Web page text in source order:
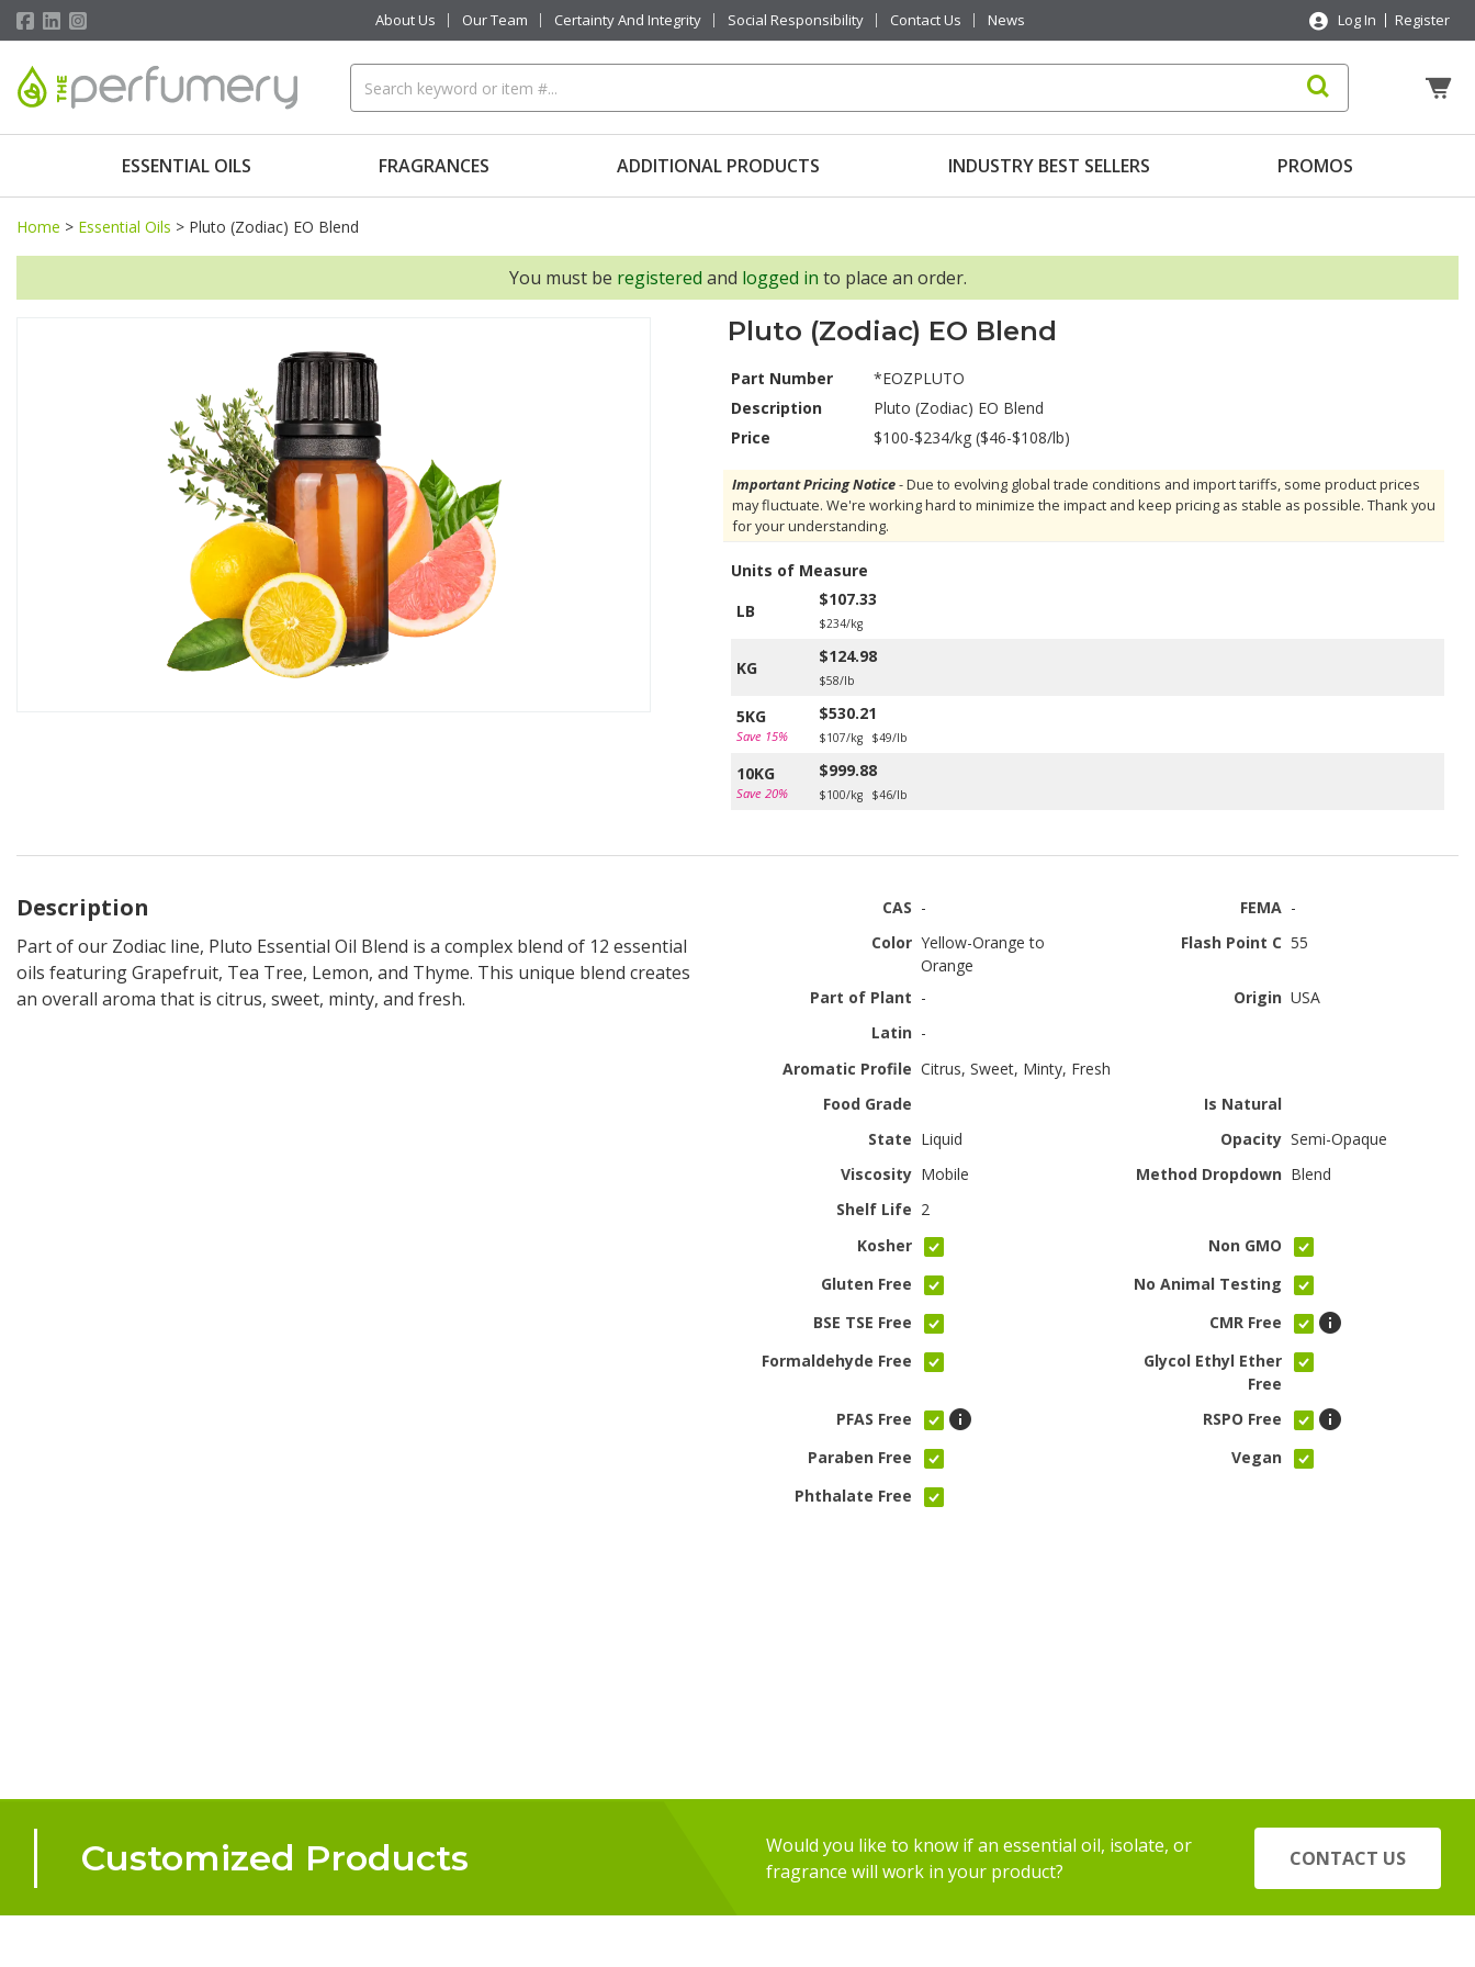
About Us Our Team Certainty And Integrity Social Responsibility Contact Us News Log In Register
ESSENTIAL OILS FRAGRANCES ADDITIONAL PRODUCTS INDUSTRY BEST SELLERS PROMOS
Home > Essential Oils > Pluto (Zodiac) EO Blend
You must be registered and logged in to place an order.
Pluto (Zodiac) EO Blend
Part Number
*EOZPLUTO
Description
Pluto (Zodiac) EO Blend
Price
$100-$234/kg ($46-$108/lb)
Important Pricing Notice- Due to evolving global trade conditions and import tariffs, some product prices
may fluctuate. We're working hard to minimize the impact and keep pricing as stable as possible. Thank you
for your understanding.
Units of Measure
LB
$107.33
$234/kg
KG
$124.98
$58/lb
5KG
Save 15%
$530.21
$107/kg $49/lb
10KG
Save 20%
$999.88
$100/kg $46/lb
Description
Part of our Zodiac line, Pluto Essential Oil Blend is a complex blend of 12 essential
oils featuring Grapefruit, Tea Tree, Lemon, and Thyme. This unique blend creates
an overall aroma that is citrus, sweet, minty, and fresh.
CAS - FEMA -
Color Yellow-Orange to
Orange
Flash Point C 55
Part of Plant - Origin USA
Latin -
Aromatic Profile Citrus, Sweet, Minty, Fresh
Food Grade
Is Natural
State Liquid Opacity Semi-Opaque
Viscosity Mobile Method Dropdown Blend
Shelf Life 2
Kosher
Non GMO
Gluten Free
No Animal Testing
BSE TSE Free
CMR Free
Formaldehyde Free
Glycol Ethyl Ether
Free
PFAS Free
RSPO Free
Paraben Free
Vegan
Phthalate Free
Customized Products
Would you like to know if an essential oil, isolate, or
fragrance will work in your product?
CONTACT US